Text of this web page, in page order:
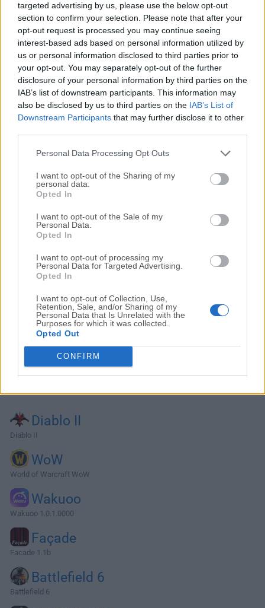
targeted advertising by us, please use the below opt-out
section to confirm your selection. Please note that after your
opt-out request is processed you may continue seeing
interest-based ads based on personal information utilized by
us or personal information disclosed to third parties prior to
your opt-out. You may separately opt-out of the further
disclosure of your personal information by third parties on the
IAB’s list of downstream participants. This information may
also be disclosed by us to third parties on the IAB’s List of
Downstream Participants that may further disclose it to other
Personal Data Processing Opt Outs
I want to opt-out of the Sharing of my
personal data.
Opted In
I want to opt-out of the Sale of my
Personal Data.
Opted In
I want to opt-out of processing my
Personal Data for Targeted Advertising.
Opted In
I want to opt-out of Collection, Use,
Retention, Sale, and/or Sharing of my
Personal Data that Is Unrelated with the
Purposes for which it was collected.
Opted Out
CONFIRM
Worlds Entertainment. It takes the familiar survival, crafting,
exploration, and mystery-driven formula of the original
Subnautica series and moves it to a new alien ocean
world.The game can be played solo or in online co-op with
up to four players, letting friends explore biomes, collect
resources, build bases, and uncover the secrets hidden
beneath the surface.The official description confirms that
the game is an Early Access title, with more biomes,
creatures, craftables, narrative content, fixes, and
optimization planned during development. The FileHorse
gaming team recommends Subnautica 2 for players who
Diablo II
Diablo II
WoW
World of Warcraft WoW
Wakuoo
Wakuoo 1.0.1.0000
Façade
Facade 1.1b
Battlefield 6
Battlefield 6